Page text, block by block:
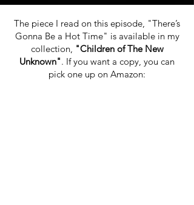
The piece I read on this episode, "There’s
Gonna Be a Hot Time" is available in my
collection, "Children of The New
Unknown". If you want a copy, you can
pick one up on Amazon: